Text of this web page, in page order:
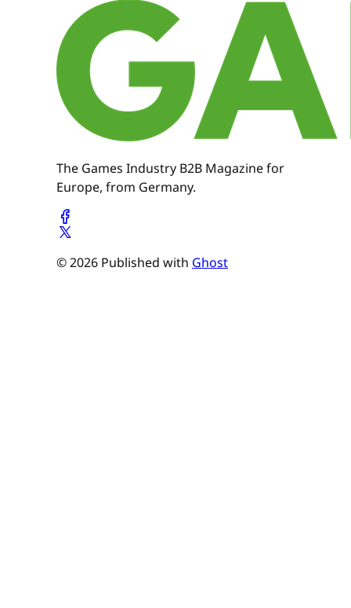
The Games Industry B2B Magazine for
Europe, from Germany.
© 2026 Published with Ghost